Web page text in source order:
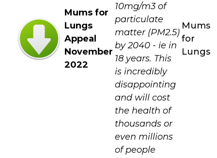
Mums for
Lungs
Appeal
November
2022
10mg/m3 of
particulate
matter (PM2.5)
by 2040 - ie in
18 years. This
is incredibly
disappointing
and will cost
the health of
thousands or
even millions
of people
Mums
for
Lungs